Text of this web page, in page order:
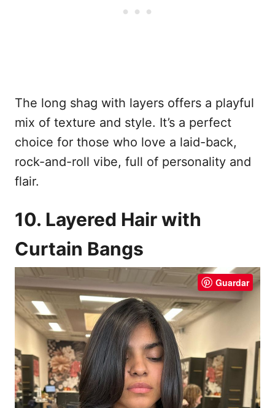
The long shag with layers offers a playful
mix of texture and style. It’s a perfect
choice for those who love a laid-back,
rock-and-roll vibe, full of personality and
flair.
10. Layered Hair with
Curtain Bangs
Guardar